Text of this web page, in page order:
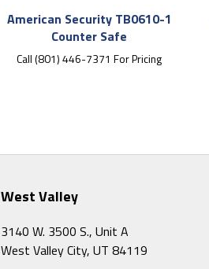
American Security TB0610-1
Counter Safe
Call (801) 446-7371 For Pricing
West Valley
3140 W. 3500 S., Unit A
West Valley City, UT 84119